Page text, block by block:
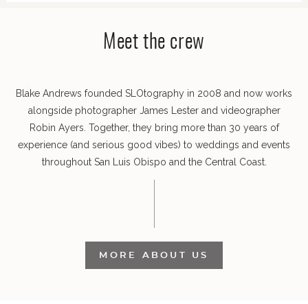
Meet the crew
Blake Andrews founded SLOtography in 2008 and now works
alongside photographer James Lester and videographer
Robin Ayers. Together, they bring more than 30 years of
experience (and serious good vibes) to weddings and events
throughout San Luis Obispo and the Central Coast.
MORE ABOUT US